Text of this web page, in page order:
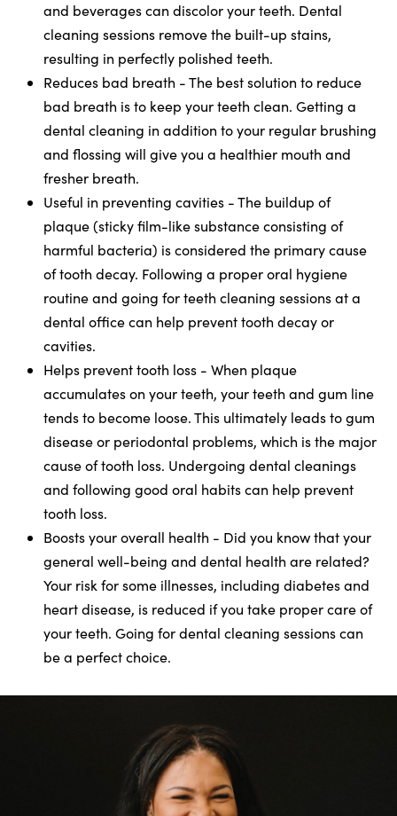
and beverages can discolor your teeth. Dental
cleaning sessions remove the built-up stains,
resulting in perfectly polished teeth.
Reduces bad breath - The best solution to reduce
bad breath is to keep your teeth clean. Getting a
dental cleaning in addition to your regular brushing
and flossing will give you a healthier mouth and
fresher breath.
Useful in preventing cavities - The buildup of
plaque (sticky film-like substance consisting of
harmful bacteria) is considered the primary cause
of tooth decay. Following a proper oral hygiene
routine and going for teeth cleaning sessions at a
dental office can help prevent tooth decay or
cavities.
Helps prevent tooth loss - When plaque
accumulates on your teeth, your teeth and gum line
tends to become loose. This ultimately leads to gum
disease or periodontal problems, which is the major
cause of tooth loss. Undergoing dental cleanings
and following good oral habits can help prevent
tooth loss.
Boosts your overall health - Did you know that your
general well-being and dental health are related?
Your risk for some illnesses, including diabetes and
heart disease, is reduced if you take proper care of
your teeth. Going for dental cleaning sessions can
be a perfect choice.